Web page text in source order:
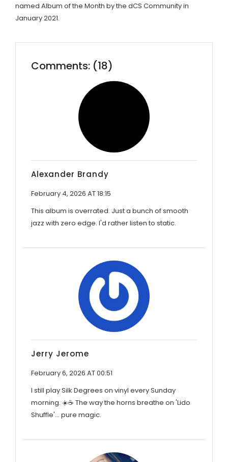
named Album of the Month by the dCS Community in
January 2021.
Comments: (18)
Alexander Brandy
February 4, 2026 AT 18:15
This album is overrated. Just a bunch of smooth
jazz with zero edge. I'd rather listen to static.
Jerry Jerome
February 6, 2026 AT 00:51
I still play Silk Degrees on vinyl every Sunday
morning. ☀️☕ The way the horns breathe on 'Lido
Shuffle'... pure magic.